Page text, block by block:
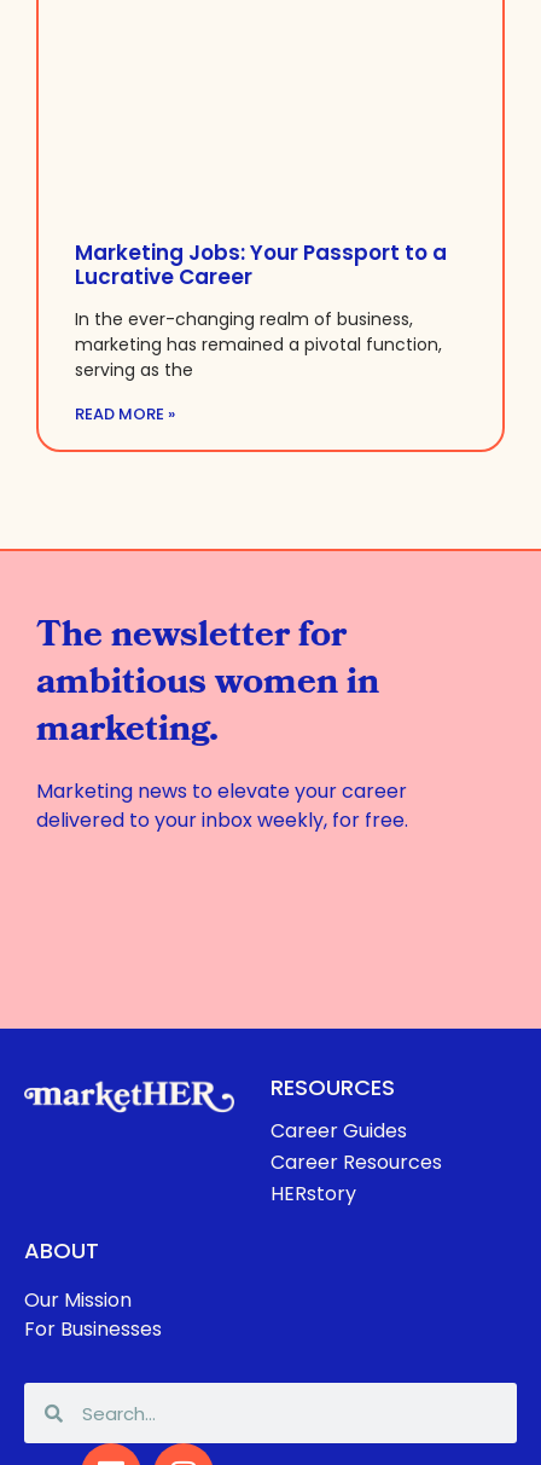
Marketing Jobs: Your Passport to a
Lucrative Career
In the ever-changing realm of business,
marketing has remained a pivotal function,
serving as the
READ MORE »
The newsletter for
ambitious women in
marketing.
Marketing news to elevate your career
delivered to your inbox weekly, for free.
RESOURCES
Career Guides
Career Resources
HERstory
ABOUT
Our Mission
For Businesses